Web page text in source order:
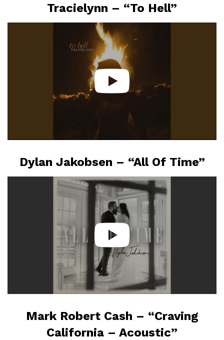
Tracielynn – “To Hell”
Dylan Jakobsen – “All Of Time”
Mark Robert Cash – “Craving
California – Acoustic”